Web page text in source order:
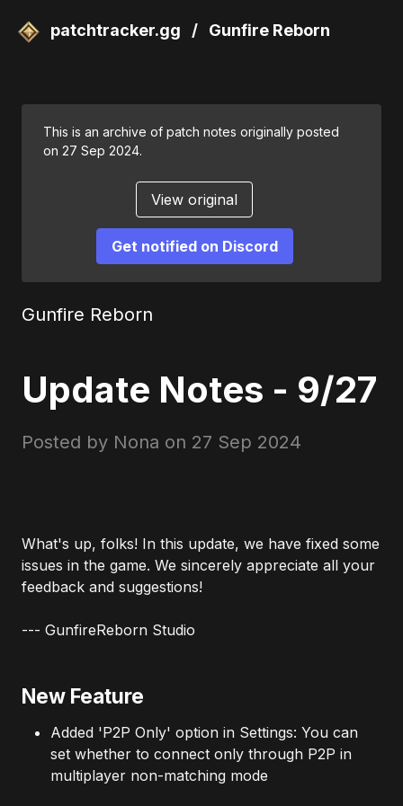
patchtracker.gg / Gunfire Reborn
This is an archive of patch notes originally posted
on 27 Sep 2024.
View original
Get notified on Discord
Gunfire Reborn
Update Notes - 9/27
Posted by Nona on 27 Sep 2024
What's up, folks! In this update, we have fixed some
issues in the game. We sincerely appreciate all your
feedback and suggestions!
--- GunfireReborn Studio
New Feature
Added 'P2P Only' option in Settings: You can
set whether to connect only through P2P in
multiplayer non-matching mode